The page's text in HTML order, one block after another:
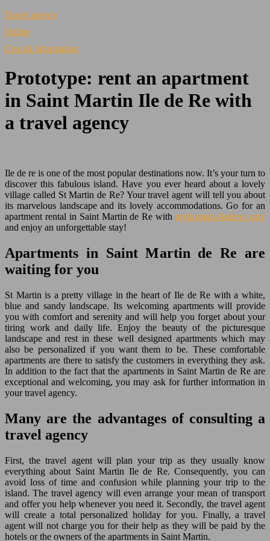
Travel agency
Online
Crucial information
Prototype: rent an apartment
in Saint Martin Ile de Re with
a travel agency
Ile de re is one of the most popular destinations now. It’s your turn to
discover this fabulous island. Have you ever heard about a lovely
village called St Martin de Re? Your travel agent will tell you about
its marvelous landscape and its lovely accommodations. Go for an
apartment rental in Saint Martin de Re with myhomein-iledere.com/
and enjoy an unforgettable stay!
Apartments in Saint Martin de Re are
waiting for you
St Martin is a pretty village in the heart of Ile de Re with a white,
blue and sandy landscape. Its welcoming apartments will provide
you with comfort and serenity and will help you forget about your
tiring work and daily life. Enjoy the beauty of the picturesque
landscape and rest in these well designed apartments which may
also be personalized if you want them to be. These comfortable
apartments are there to satisfy the customers in everything they ask.
In addition to the fact that the apartments in Saint Martin de Re are
exceptional and welcoming, you may ask for further information in
your travel agency.
Many are the advantages of consulting a
travel agency
First, the travel agent will plan your trip as they usually know
everything about Saint Martin Ile de Re. Consequently, you can
avoid loss of time and confusion while planning your trip to the
island. The travel agency will even arrange your mean of transport
and offer you help whenever you need it. Secondly, the travel agent
will create a total personalized holiday for you. Finally, a travel
agent will not charge you for their help as they will be paid by the
hotels or the owners of the apartments in Saint Martin.